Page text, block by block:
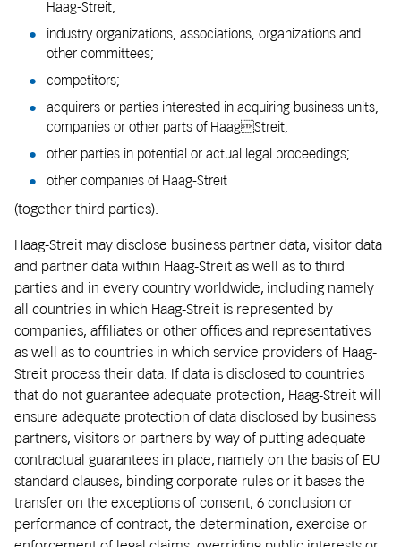
Haag-Streit;
industry organizations, associations, organizations and
other committees;
competitors;
acquirers or parties interested in acquiring business units,
companies or other parts of HaagStreit;
other parties in potential or actual legal proceedings;
other companies of Haag-Streit
(together third parties).
Haag-Streit may disclose business partner data, visitor data
and partner data within Haag-Streit as well as to third
parties and in every country worldwide, including namely
all countries in which Haag-Streit is represented by
companies, affiliates or other offices and representatives
as well as to countries in which service providers of Haag-
Streit process their data. If data is disclosed to countries
that do not guarantee adequate protection, Haag-Streit will
ensure adequate protection of data disclosed by business
partners, visitors or partners by way of putting adequate
contractual guarantees in place, namely on the basis of EU
standard clauses, binding corporate rules or it bases the
transfer on the exceptions of consent, 6 conclusion or
performance of contract, the determination, exercise or